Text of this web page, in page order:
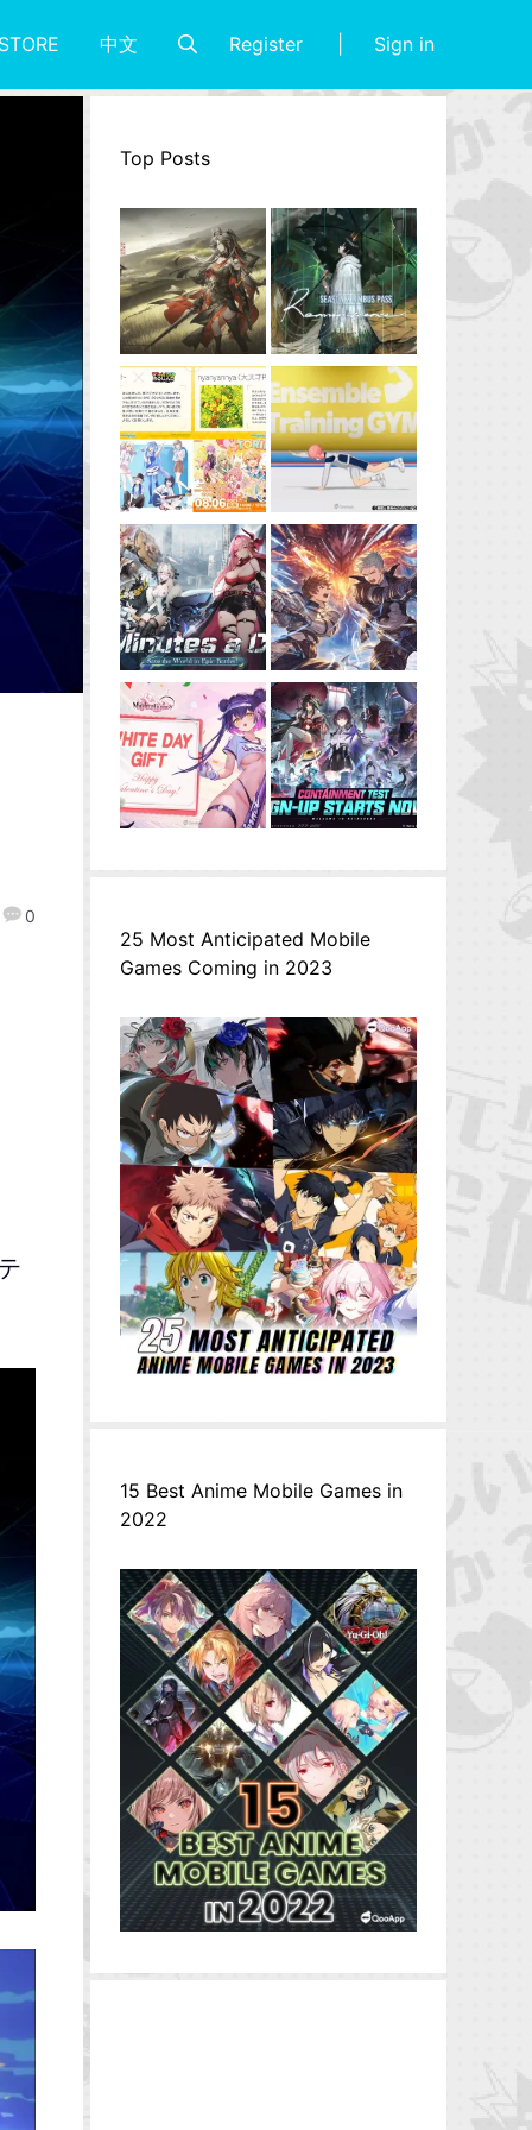
中文 Register Sign in
0
Top Posts
25 Most Anticipated Mobile
Games Coming in 2023
15 Best Anime Mobile Games in
2022